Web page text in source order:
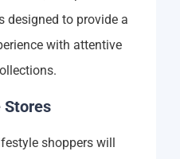
designed to provide a
with attentive
Stores
shoppers will